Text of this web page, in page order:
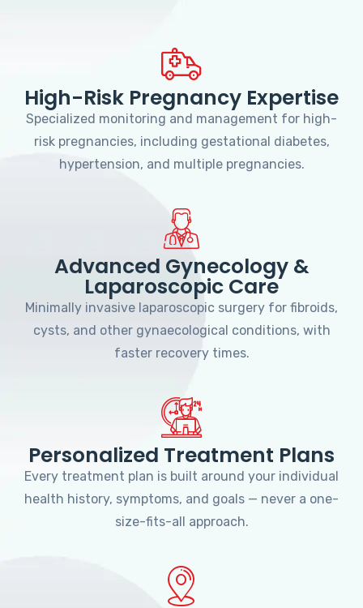
High-Risk Pregnancy Expertise
Specialized monitoring and management for high-
risk pregnancies, including gestational diabetes,
hypertension, and multiple pregnancies.
Advanced Gynecology &
Laparoscopic Care
Minimally invasive laparoscopic surgery for fibroids,
cysts, and other gynaecological conditions, with
faster recovery times.
Personalized Treatment Plans
Every treatment plan is built around your individual
health history, symptoms, and goals — never a one-
size-fits-all approach.